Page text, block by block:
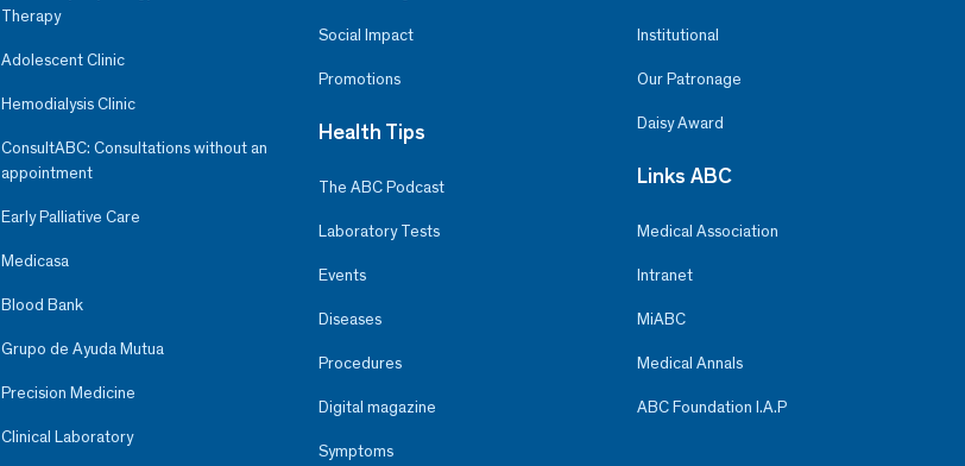
Therapy
Adolescent Clinic
Hemodialysis Clinic
ConsultABC: Consultations without an
appointment
Early Palliative Care
Medicasa
Blood Bank
Grupo de Ayuda Mutua
Precision Medicine
Clinical Laboratory
Social Impact
Promotions
Health Tips
The ABC Podcast
Laboratory Tests
Events
Diseases
Procedures
Digital magazine
Symptoms
Institutional
Our Patronage
Daisy Award
Links ABC
Medical Association
Intranet
MiABC
Medical Annals
ABC Foundation I.A.P